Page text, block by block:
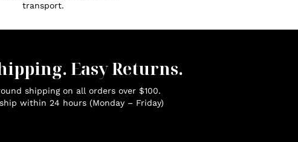
transport.
Easy Returns.
shipping on all orders over $100.
within 24 hours (Monday – Friday)